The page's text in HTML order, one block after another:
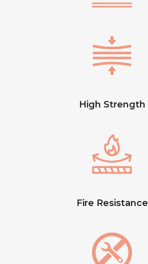
High Strength
Fire Resistance